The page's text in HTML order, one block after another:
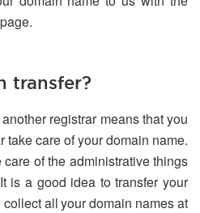
transfer?
registrar means that you
take care of your domain name.
of the administrative things
is a good idea to transfer your
all your domain names at